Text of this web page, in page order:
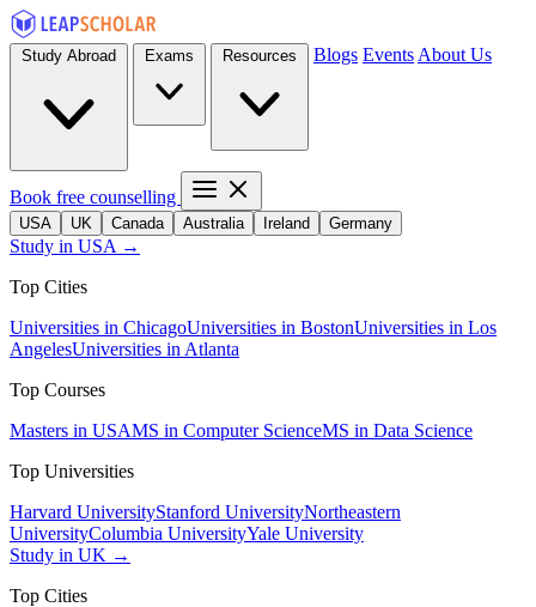
Blogs Events About Us
Book free counselling
USA UK Canada Australia Ireland Germany
Study in USA →
Top Cities
Universities in ChicagoUniversities in BostonUniversities in Los
AngelesUniversities in Atlanta
Top Courses
Masters in USAMS in Computer ScienceMS in Data Science
Top Universities
Harvard UniversityStanford UniversityNortheastern
UniversityColumbia UniversityYale University
Study in UK →
Top Cities